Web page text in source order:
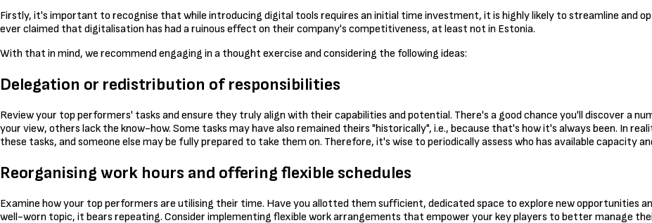
Firstly, it's important to recognise that while introducing digital tools requires an initial time investment, it is highly likely to streamline and
ever claimed that digitalisation has had a ruinous effect on their company's competitiveness, at least not in Estonia.
With that in mind, we recommend engaging in a thought exercise and considering the following ideas:
Delegation or redistribution of responsibilities
Review your top performers' tasks and ensure they truly align with their capabilities and potential. There's a good chance you'll discover a
your view, others lack the know-how. Some tasks may have also remained theirs "historically", i.e., because that's how it's always been. In
these tasks, and someone else may be fully prepared to take them on. Therefore, it's wise to periodically assess who has available capacity
Reorganising work hours and offering flexible schedules
Examine how your top performers are utilising their time. Have you allotted them sufficient, dedicated space to explore new opportunities
well-worn topic, it bears repeating. Consider implementing flexible work arrangements that empower your key players to better manage